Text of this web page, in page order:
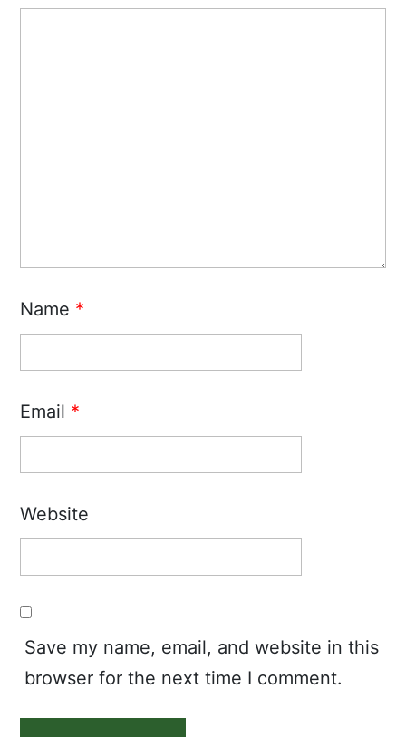
Name *
Email *
Website
Save my name, email, and website in this
browser for the next time I comment.